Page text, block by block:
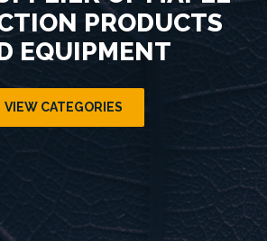
PRODUCTS
EQUIPMENT
VIEW CATEGORIES